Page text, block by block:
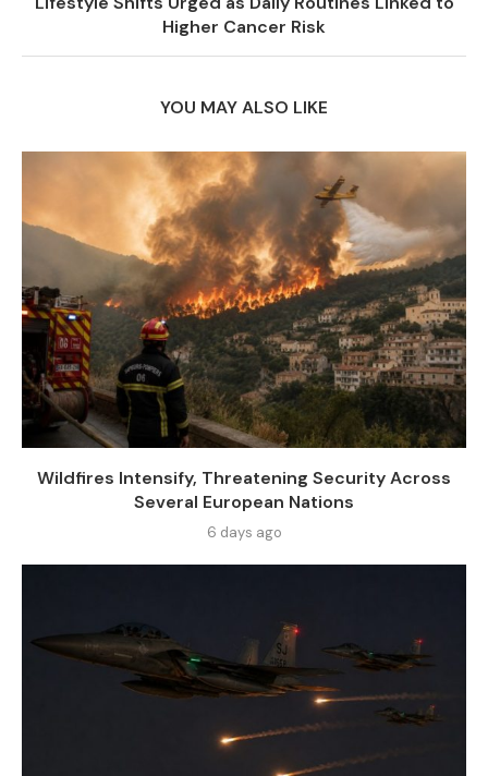
Higher Cancer Risk
YOU MAY ALSO LIKE
Wildfires Intensify, Threatening Security Across
Several European Nations
6 days ago